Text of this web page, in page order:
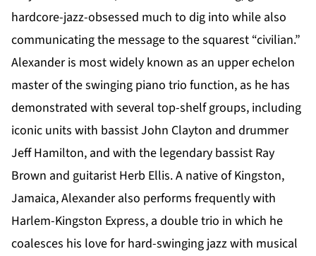
hardcore-jazz-obsessed much to dig into while also
communicating the message to the squarest “civilian.”
Alexander is most widely known as an upper echelon
master of the swinging piano trio function, as he has
demonstrated with several top-shelf groups, including
iconic units with bassist John Clayton and drummer
Jeff Hamilton, and with the legendary bassist Ray
Brown and guitarist Herb Ellis. A native of Kingston,
Jamaica, Alexander also performs frequently with
Harlem-Kingston Express, a double trio in which he
coalesces his love for hard-swinging jazz with musical